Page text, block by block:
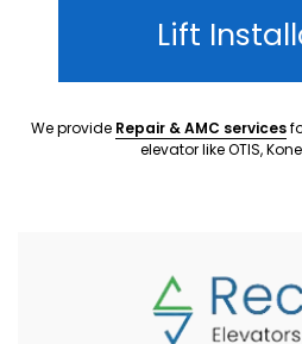
Lift
We provide Repair & AMC services
elevator like OTIS,